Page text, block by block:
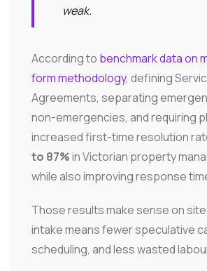
weak.
According to benchmark data on
form methodology, defining
Agreements, separating
non-emergencies, and requiring
increased first-time resolution
to 87%in Victorian property
while also improving response
Those results make sense on
intake means fewer speculative
scheduling, and less wasted